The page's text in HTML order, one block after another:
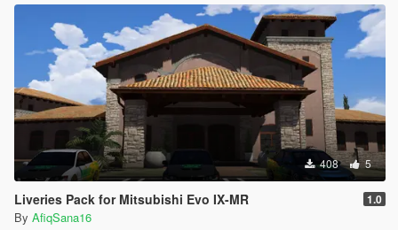
408 5
Liveries Pack for Mitsubishi Evo IX-MR 1.0
By AfiqSana16